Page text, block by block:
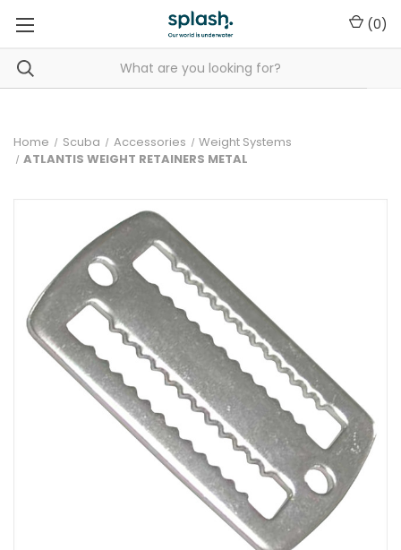
(0)
Home Scuba Accessories
Weight Systems
ATLANTIS WEIGHT RETAINERS METAL